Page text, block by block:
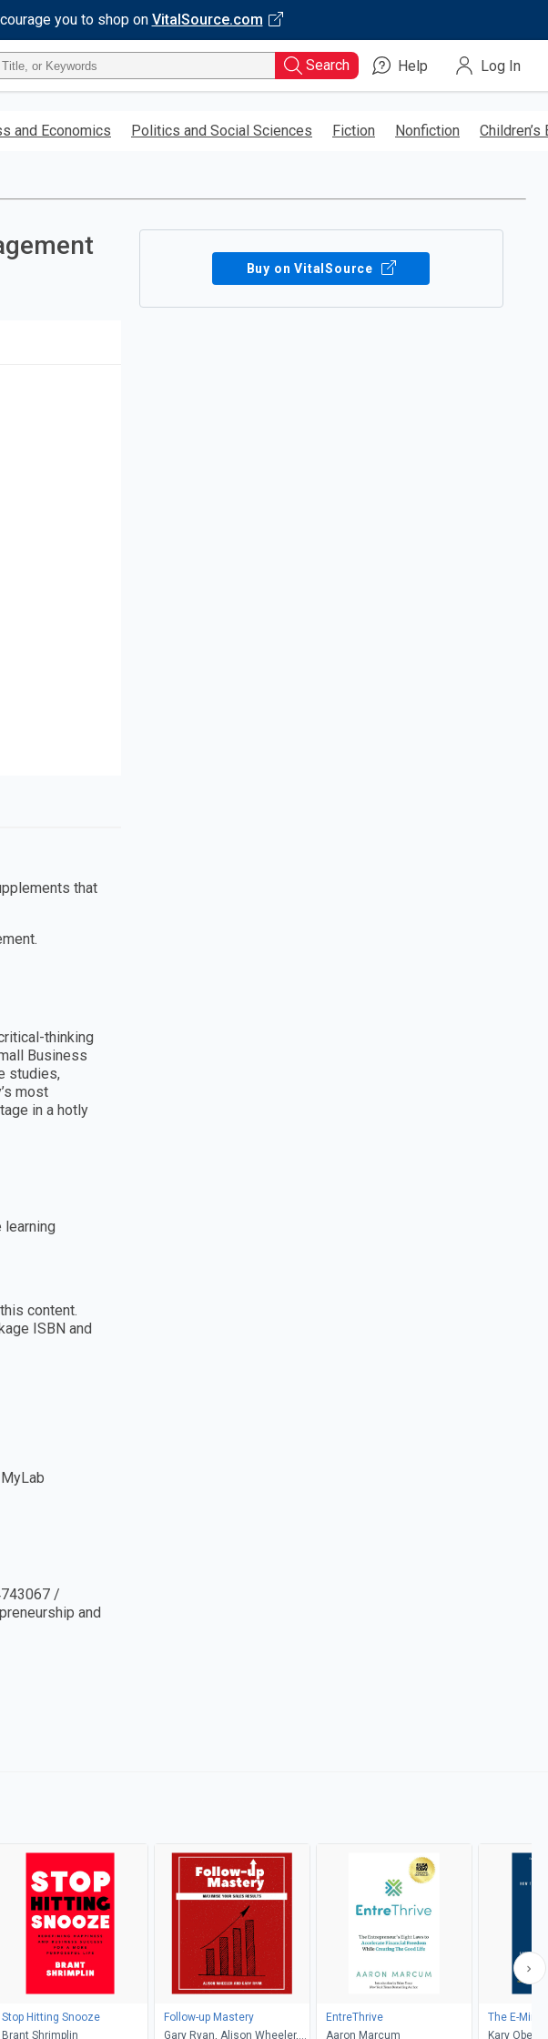
you to shop on VitalSource.com
Search Help Log In
and Economics Politics and Social Sciences Fiction Nonfiction Children’s
Buy on VitalSource
that
thinking
Business
studies,
most
in a hotly
content.
ISBN and
/
and
Stop Hitting Snooze
Brant Shrimplin
Follow-up Mastery
Gary Ryan, Alison Wheeler,
EntreThrive
Aaron Marcum
The E-Mind
Kary